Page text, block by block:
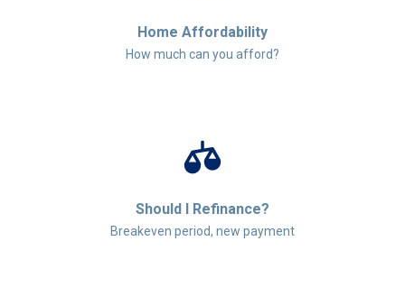
Home Affordability
How much can you afford?
Should I Refinance?
Breakeven period, new payment